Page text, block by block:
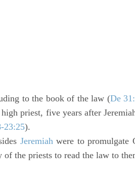
to the book of the law (De
priest, five years after
23:25).
Jeremiahwere to promulgate
of the priests to read the law to